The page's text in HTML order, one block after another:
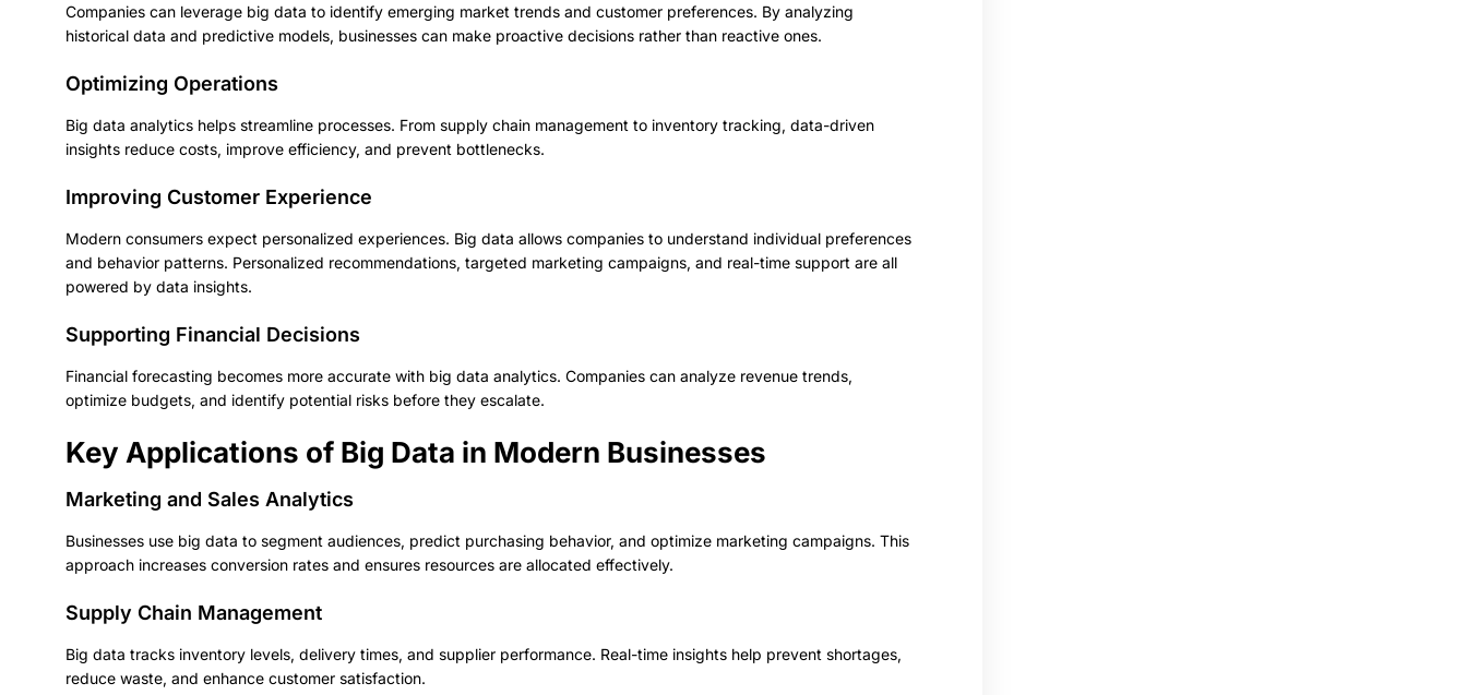
Companies can leverage big data to identify emerging market trends and customer preferences. By analyzing
historical data and predictive models, businesses can make proactive decisions rather than reactive ones.
Optimizing Operations
Big data analytics helps streamline processes. From supply chain management to inventory tracking, data-driven
insights reduce costs, improve efficiency, and prevent bottlenecks.
Improving Customer Experience
Modern consumers expect personalized experiences. Big data allows companies to understand individual preferences
and behavior patterns. Personalized recommendations, targeted marketing campaigns, and real-time support are all
powered by data insights.
Supporting Financial Decisions
Financial forecasting becomes more accurate with big data analytics. Companies can analyze revenue trends,
optimize budgets, and identify potential risks before they escalate.
Key Applications of Big Data in Modern Businesses
Marketing and Sales Analytics
Businesses use big data to segment audiences, predict purchasing behavior, and optimize marketing campaigns. This
approach increases conversion rates and ensures resources are allocated effectively.
Supply Chain Management
Big data tracks inventory levels, delivery times, and supplier performance. Real-time insights help prevent shortages,
reduce waste, and enhance customer satisfaction.